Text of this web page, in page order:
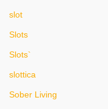
slot
Slots
Slots`
slottica
Sober Living